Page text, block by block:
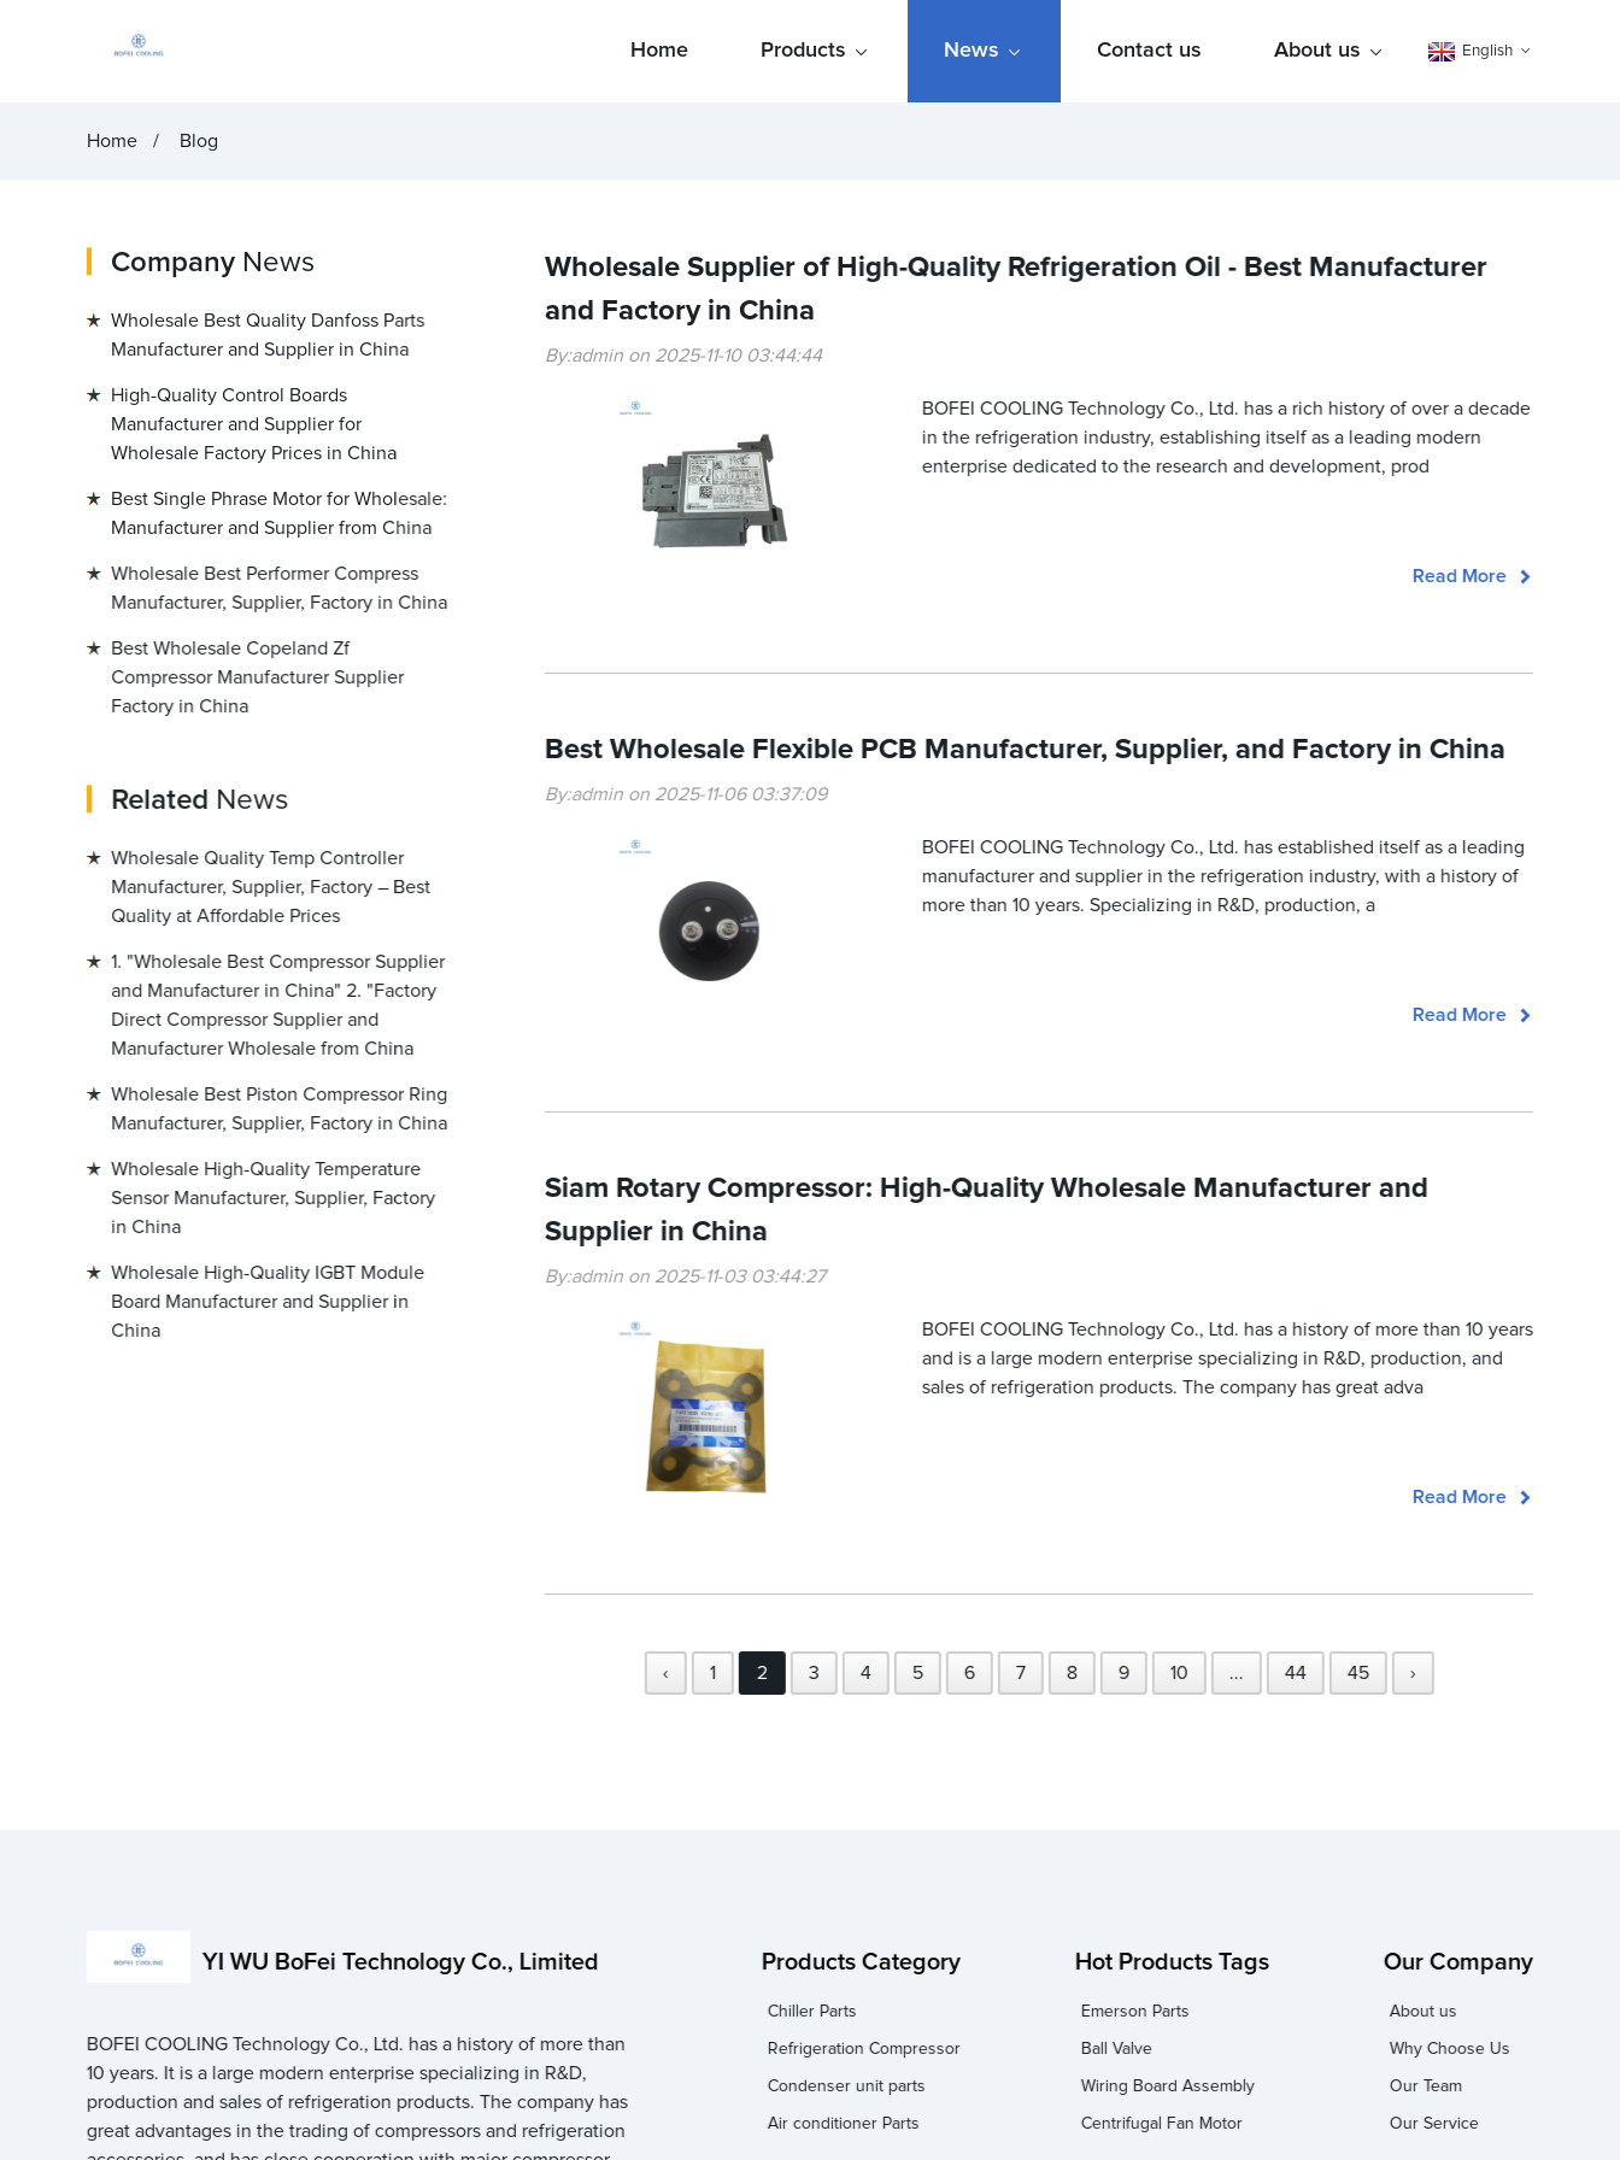
Home Products News Contact us About us English
Home Blog
Company News
Wholesale Best Quality Danfoss Parts
Manufacturer and Supplier in China
High-Quality Control Boards
Manufacturer and Supplier for
Wholesale Factory Prices in China
Best Single Phrase Motor for Wholesale:
Manufacturer and Supplier from China
Wholesale Best Performer Compress
Manufacturer, Supplier, Factory in China
Best Wholesale Copeland Zf
Compressor Manufacturer Supplier
Factory in China
Related News
Wholesale Quality Temp Controller
Manufacturer, Supplier, Factory – Best
Quality at Affordable Prices
1. "Wholesale Best Compressor Supplier
and Manufacturer in China" 2. "Factory
Direct Compressor Supplier and
Manufacturer Wholesale from China
Wholesale Best Piston Compressor Ring
Manufacturer, Supplier, Factory in China
Wholesale High-Quality Temperature
Sensor Manufacturer, Supplier, Factory
in China
Wholesale High-Quality IGBT Module
Board Manufacturer and Supplier in
China
Wholesale Supplier of High-Quality Refrigeration Oil - Best Manufacturer
and Factory in China
By:admin on 2025-11-10 03:44:44
BOFEI COOLING Technology Co., Ltd. has a rich history of over a decade
in the refrigeration industry, establishing itself as a leading modern
enterprise dedicated to the research and development, prod
Read More
Best Wholesale Flexible PCB Manufacturer, Supplier, and Factory in China
By:admin on 2025-11-06 03:37:09
BOFEI COOLING Technology Co., Ltd. has established itself as a leading
manufacturer and supplier in the refrigeration industry, with a history of
more than 10 years. Specializing in R&D, production, a
Read More
Siam Rotary Compressor: High-Quality Wholesale Manufacturer and
Supplier in China
By:admin on 2025-11-03 03:44:27
BOFEI COOLING Technology Co., Ltd. has a history of more than 10 years
and is a large modern enterprise specializing in R&D, production, and
sales of refrigeration products. The company has great adva
Read More
‹ 1 2 3 4 5 6 7 8 9 10 ... 44 45 ›
YI WU BoFei Technology Co., Limited
BOFEI COOLING Technology Co., Ltd. has a history of more than
10 years. It is a large modern enterprise specializing in R&D,
production and sales of refrigeration products. The company has
great advantages in the trading of compressors and refrigeration
Products Category
Chiller Parts
Refrigeration Compressor
Condenser unit parts
Air conditioner Parts
Hot Products Tags
Emerson Parts
Ball Valve
Wiring Board Assembly
Centrifugal Fan Motor
Our Company
About us
Why Choose Us
Our Team
Our Service